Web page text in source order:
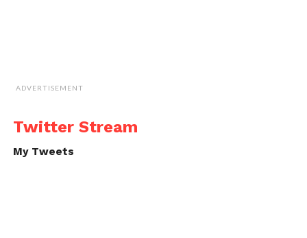
ADVERTISEMENT
Twitter Stream
My Tweets